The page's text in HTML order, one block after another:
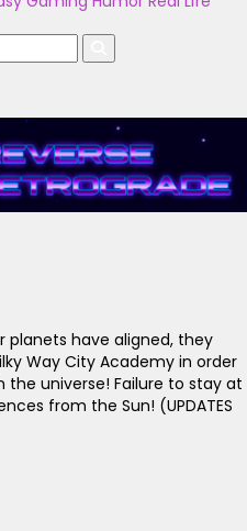
planets have aligned, they
Way City Academy in order
universe! Failure to stay at
from the Sun! (UPDATES